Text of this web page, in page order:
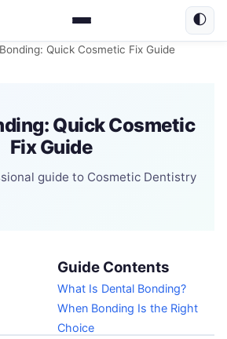
🌓
Quick Cosmetic Fix Guide
Quick Cosmetic
Fix Guide
guide to Cosmetic Dentistry
Guide Contents
What Is Dental Bonding?
When Bonding Is the Right
Choice